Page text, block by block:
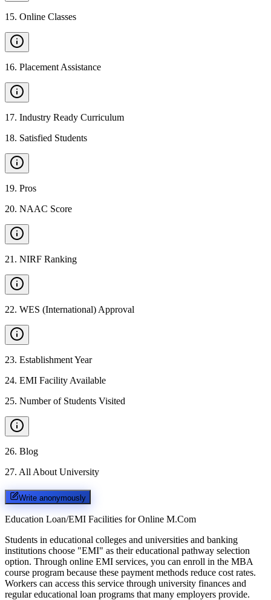
15. Online Classes
16. Placement Assistance
17. Industry Ready Curriculum
18. Satisfied Students
19. Pros
20. NAAC Score
21 . NIRF Ranking
22. WES (International) Approval
23. Establishment Year
24. EMI Facility Available
25. Number of Students Visited
26. Blog
27. All About University
Write anonymously
Education Loan/EMI Facilities for Online M.Com
Students in educational colleges and universities and banking
institutions choose "EMI" as their educational pathway selection
option. Through online EMI services, you can enroll in the MBA
course program because these payment methods reduce cost rates.
Workers can access this service through university finances and
regular educational loan programs that many employers provide.